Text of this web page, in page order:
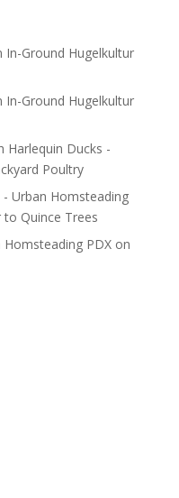
In-Ground Hugelkultur
In-Ground Hugelkultur
Harlequin Ducks -
Poultry
Urban Homsteading
to Quince Trees
Homsteading PDXon